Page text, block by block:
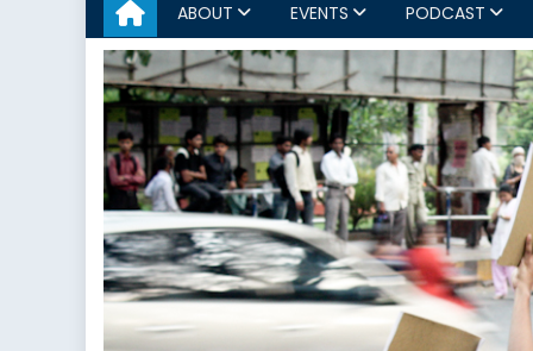
ABOUT EVENTS PODCAST